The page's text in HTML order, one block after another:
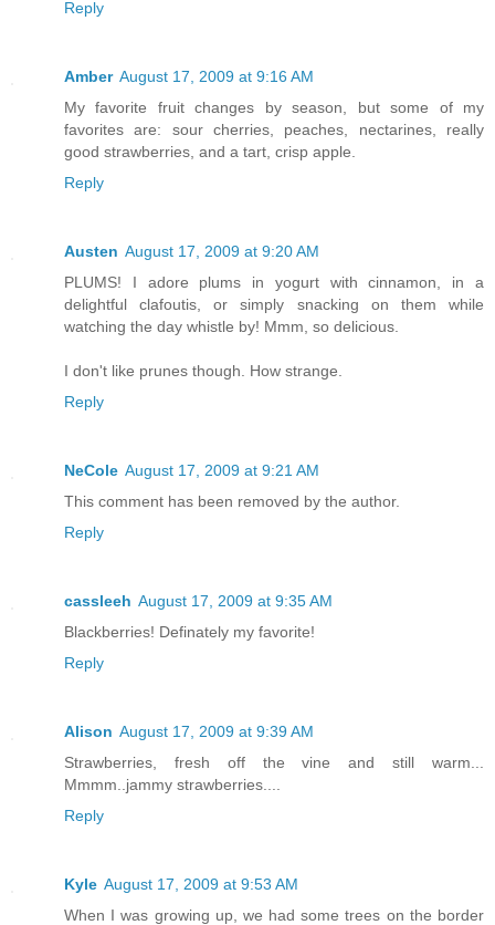
Reply
Amber August 17, 2009 at 9:16 AM
My favorite fruit changes by season, but some of my
favorites are: sour cherries, peaches, nectarines, really
good strawberries, and a tart, crisp apple.
Reply
Austen August 17, 2009 at 9:20 AM
PLUMS! I adore plums in yogurt with cinnamon, in a
delightful clafoutis, or simply snacking on them while
watching the day whistle by! Mmm, so delicious.
I don't like prunes though. How strange.
Reply
NeCole August 17, 2009 at 9:21 AM
This comment has been removed by the author.
Reply
cassleeh August 17, 2009 at 9:35 AM
Blackberries! Definately my favorite!
Reply
Alison August 17, 2009 at 9:39 AM
Strawberries, fresh off the vine and still warm...
Mmmm..jammy strawberries....
Reply
Kyle August 17, 2009 at 9:53 AM
When I was growing up, we had some trees on the border